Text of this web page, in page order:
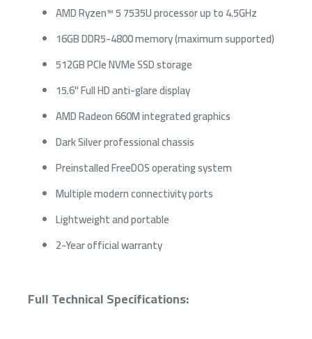
AMD Ryzen™ 5 7535U processor up to 4.5GHz
16GB DDR5-4800 memory (maximum supported)
512GB PCIe NVMe SSD storage
15.6" Full HD anti-glare display
AMD Radeon 660M integrated graphics
Dark Silver professional chassis
Preinstalled FreeDOS operating system
Multiple modern connectivity ports
Lightweight and portable
2-Year official warranty
Full Technical Specifications: